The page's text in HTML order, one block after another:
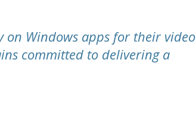
on Windows apps for their video
committed to delivering a